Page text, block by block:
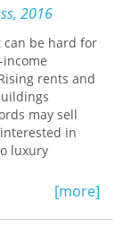
sixty
low- and
in the
area to
local
activity
and
affect
CANOs are
by
2016
can be hard for
rents and
may sell
in
luxury
The Politics of
[more]